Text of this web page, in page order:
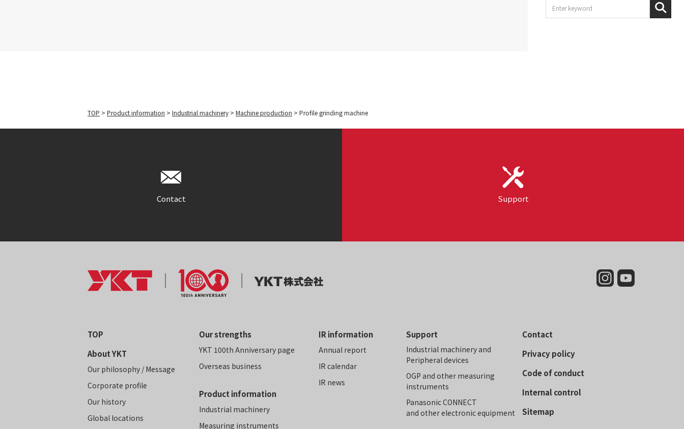
TOP > Product information > Industrial machinery > Machine production > Profile grinding machine
Contact Support
TOP
About YKT
Our philosophy / Message
Corporate profile
Our history
Global locations
Our strengths
YKT 100th Anniversary page
Overseas business
Product information
Industrial machinery
Measuring instruments
IR information
Annual report
IR calendar
IR news
Support
Industrial machinery and
Peripheral devices
OGP and other measuring
instruments
Panasonic CONNECT
and other electronic equipment
Contact
Privacy policy
Code of conduct
Internal control
Sitemap